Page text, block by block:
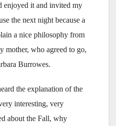
enjoyed it and invited my
the next night because a
a nice philosophy from
mother, who agreed to go,
Burrowes.
the explanation of the
interesting, very
about the Fall, why